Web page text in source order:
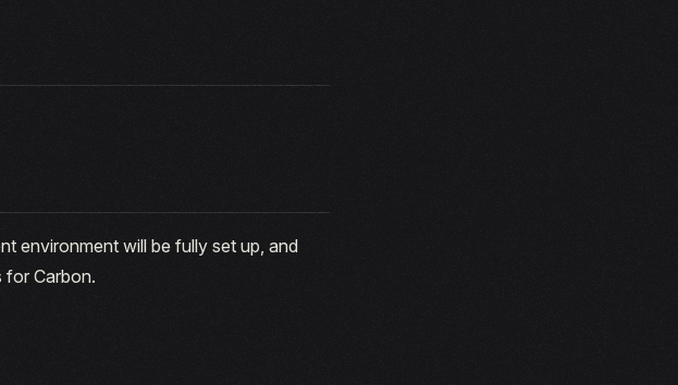
environment will be fully set up, and
for Carbon.